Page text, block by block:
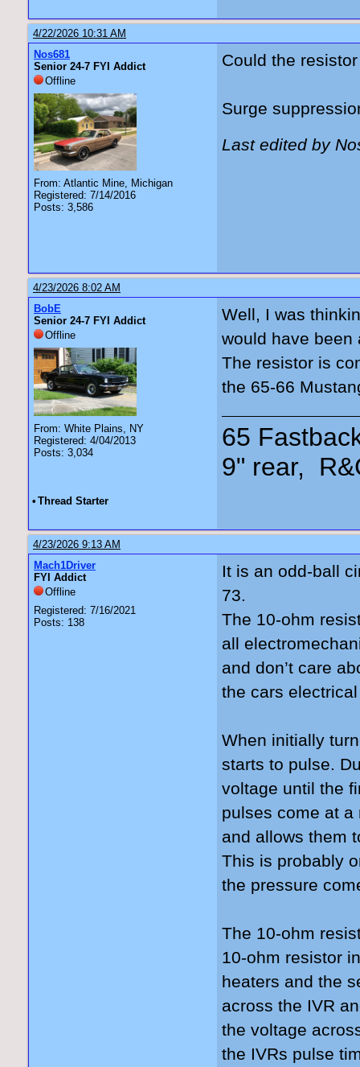
4/22/2026 10:31 AM
Nos681
Senior 24-7 FYI Addict
Offline
From: Atlantic Mine, Michigan
Registered: 7/14/2016
Posts: 3,586
Could the
Surge
Last edited by
4/23/2026 8:02 AM
BobE
Senior 24-7 FYI Addict
Offline
From: White Plains, NY
Registered: 4/04/2013
Posts: 3,034
Well, I was
would have
The resistor is
the 65-66
65
9" rear,
• Thread Starter
4/23/2026 9:13 AM
Mach1Driver
FYI Addict
Offline
Registered: 7/16/2021
Posts: 138
It is an odd-ball
73.
The 10-ohm
all
and don’t care
the cars
When initially
starts to pulse.
voltage until the
pulses come at
and allows them
This is probably
the pressure
The 10-ohm
10-ohm resistor
heaters and the
across the IVR
the voltage
the IVRs pulse